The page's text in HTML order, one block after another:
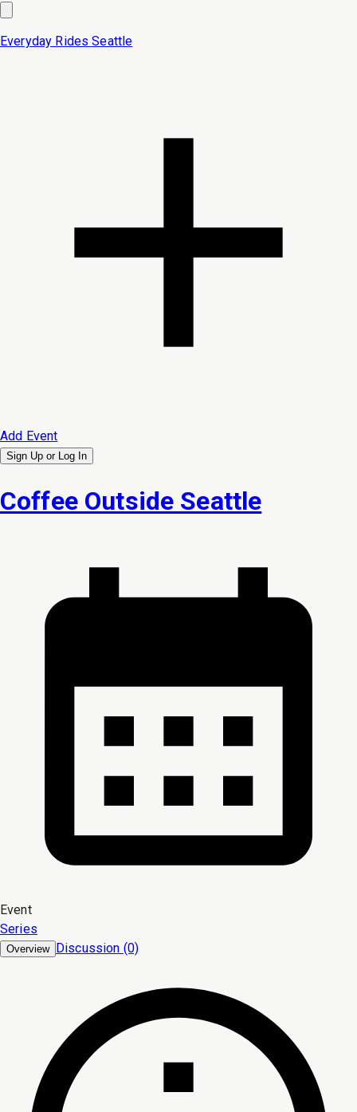
Everyday Rides Seattle
Add Event
Sign Up or Log In
Coffee Outside Seattle
Event
Series
Overview Discussion (0)